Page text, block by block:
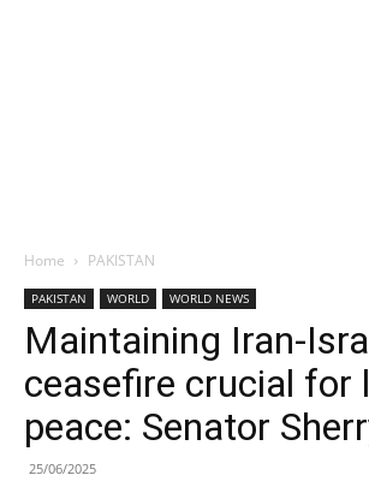
Home PAKISTAN
PAKISTAN WORLD WORLD NEWS
Maintaining Iran-
ceasefire crucial for
peace: Senator
25/06/2025